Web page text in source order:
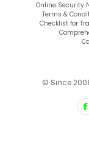
Online Security
Terms &
Checklist for
© Since